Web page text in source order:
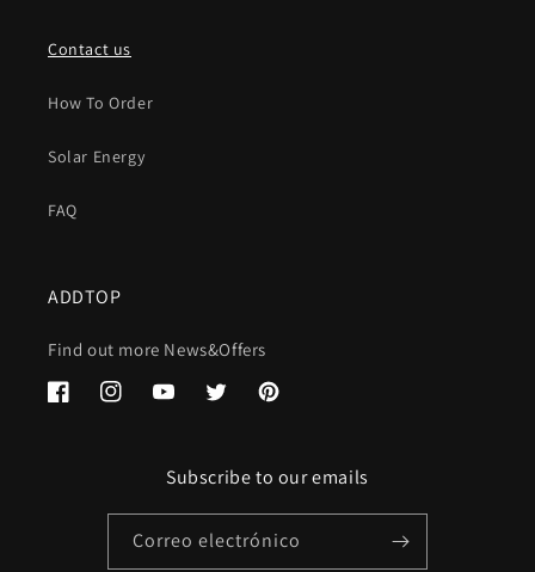
Contact us
How To Order
Solar Energy
FAQ
ADDTOP
Find out more News&Offers
FacebookInstagramYouTubeTwitterPinterest
Subscribe to our emails
Correo electrónico